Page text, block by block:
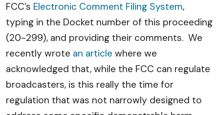
FCC’s Electronic Comment Filing System,
typing in the Docket number of this proceeding
(20-299), and providing their comments. We
recently wrote an article where we
acknowledged that, while the FCC can regulate
broadcasters, is this really the time for
regulation that was not narrowly designed to